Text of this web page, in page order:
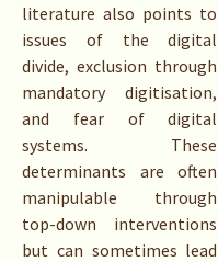
literature also points to
issues of the digital
divide, exclusion through
mandatory digitisation,
and fear of digital
systems. These
determinants are often
manipulable through
top-down interventions
but can sometimes lead